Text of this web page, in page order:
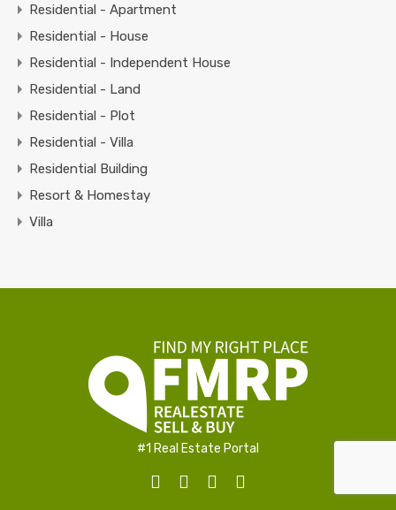
Residential - Apartment
Residential - House
Residential - Independent House
Residential - Land
Residential - Plot
Residential - Villa
Residential Building
Resort & Homestay
Villa
#1 Real Estate Portal